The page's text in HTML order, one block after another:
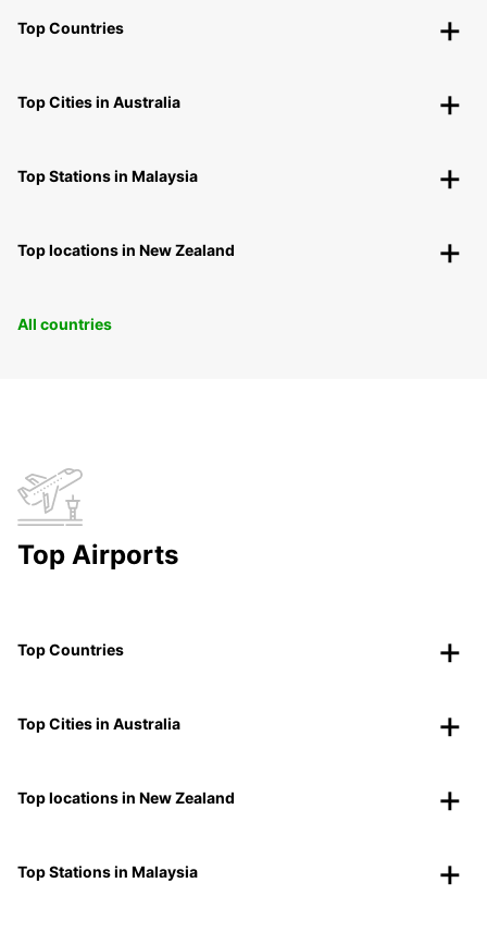
Top Countries
Top Cities in Australia
Top Stations in Malaysia
Top locations in New Zealand
All countries
Top Airports
Top Countries
Top Cities in Australia
Top locations in New Zealand
Top Stations in Malaysia